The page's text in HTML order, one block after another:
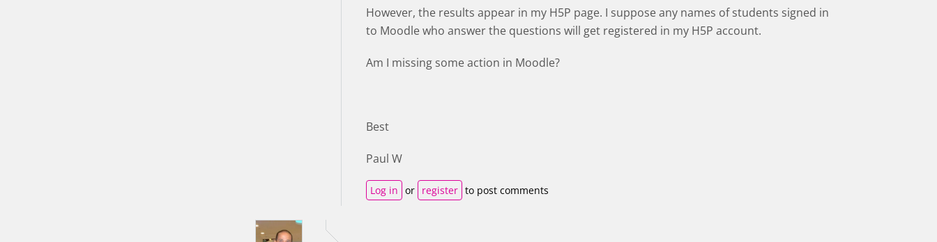
However, the results appear in my H5P page. I suppose any names of students signed in
to Moodle who answer the questions will get registered in my H5P account.
Am I missing some action in Moodle?
Best
Paul W
Log in or register to post comments